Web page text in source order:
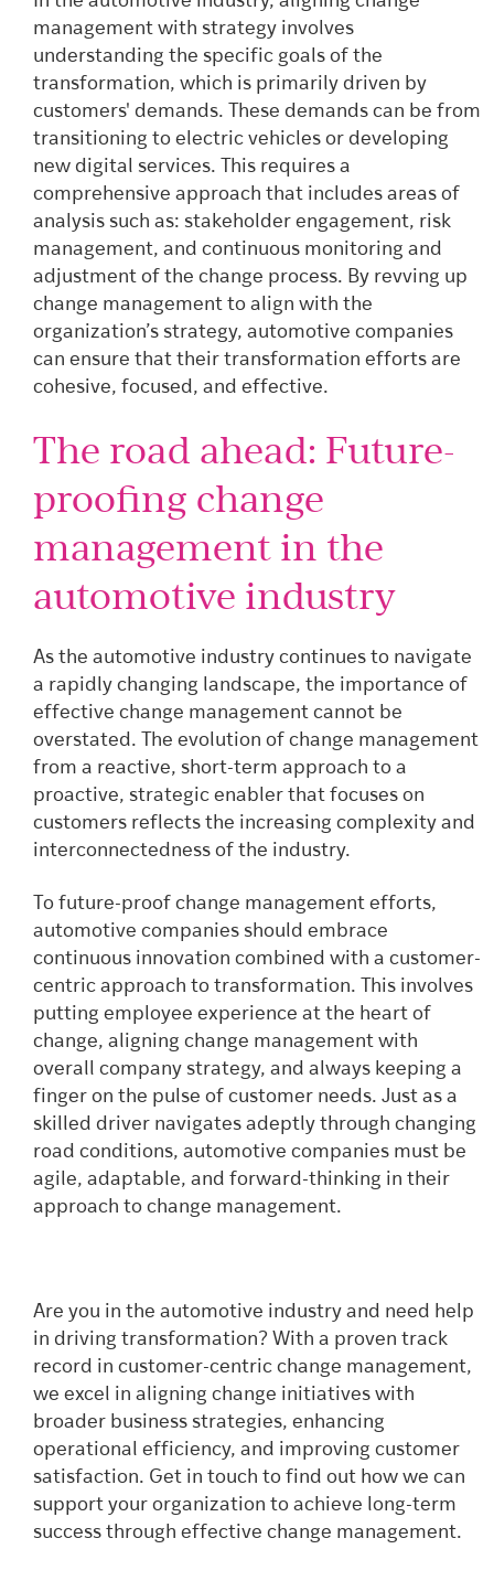
management with strategy involves
understanding the specific goals of the
transformation, which is primarily driven by
customers' demands. These demands can be from
transitioning to electric vehicles or developing
new digital services. This requires a
comprehensive approach that includes areas of
analysis such as: stakeholder engagement, risk
management, and continuous monitoring and
adjustment of the change process. By revving up
change management to align with the
organization’s strategy, automotive companies
can ensure that their transformation efforts are
cohesive, focused, and effective.
The road ahead: Future-
proofing change
management in the
automotive industry
As the automotive industry continues to navigate
a rapidly changing landscape, the importance of
effective change management cannot be
overstated. The evolution of change management
from a reactive, short-term approach to a
proactive, strategic enabler that focuses on
customers reflects the increasing complexity and
interconnectedness of the industry.
To future-proof change management efforts,
automotive companies should embrace
continuous innovation combined with a customer-
centric approach to transformation. This involves
putting employee experience at the heart of
change, aligning change management with
overall company strategy, and always keeping a
finger on the pulse of customer needs. Just as a
skilled driver navigates adeptly through changing
road conditions, automotive companies must be
agile, adaptable, and forward-thinking in their
approach to change management.
Are you in the automotive industry and need help
in driving transformation? With a proven track
record in customer-centric change management,
we excel in aligning change initiatives with
broader business strategies, enhancing
operational efficiency, and improving customer
satisfaction. Get in touch to find out how we can
support your organization to achieve long-term
success through effective change management.